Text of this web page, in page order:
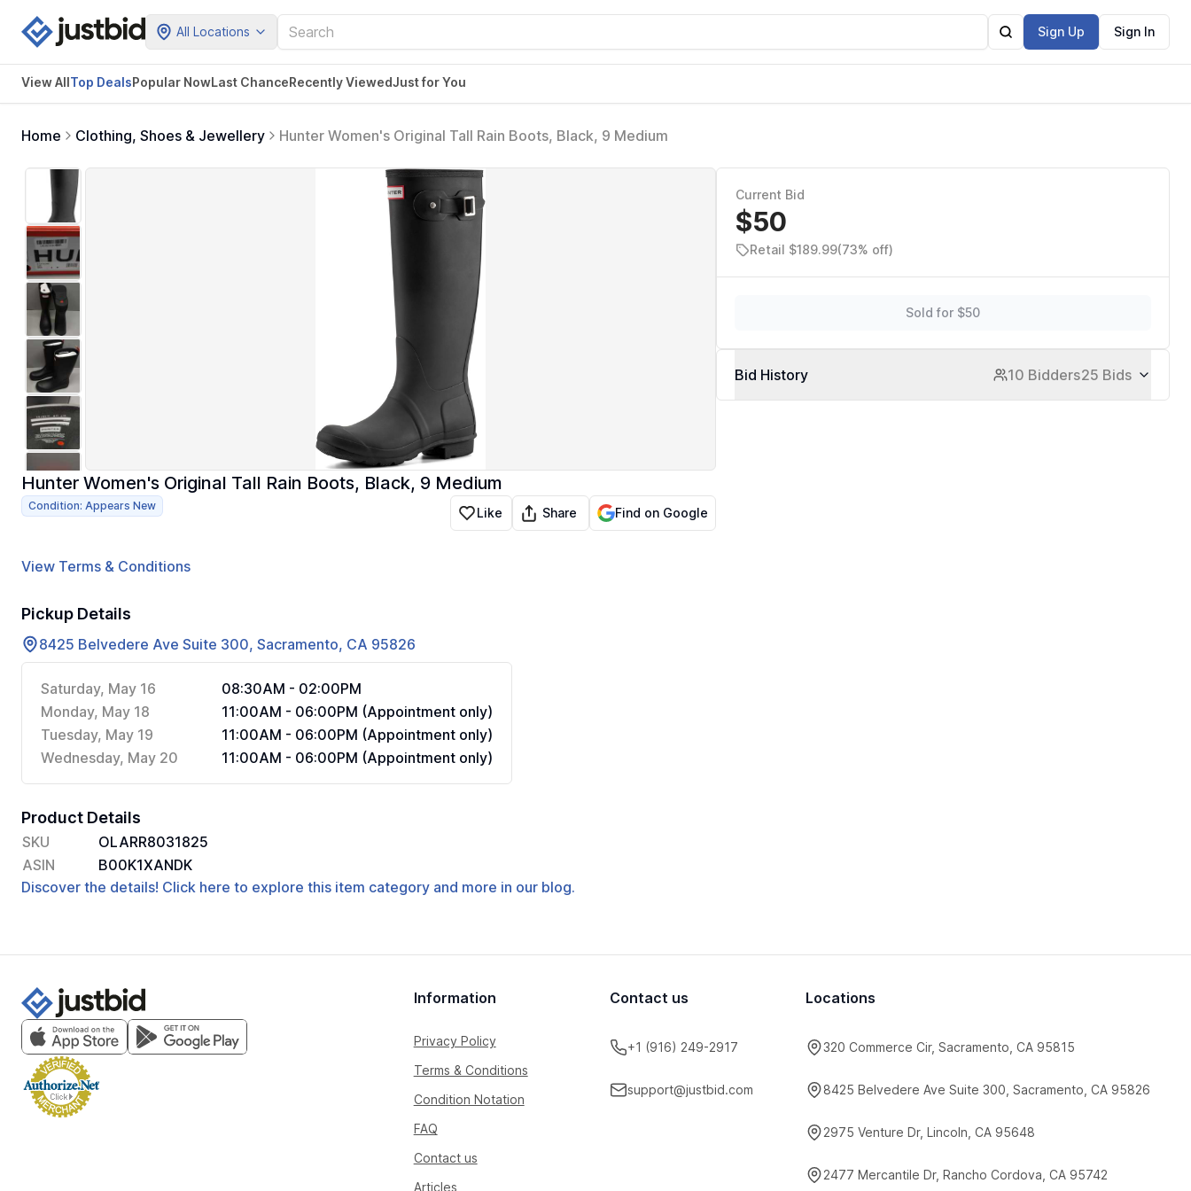
All Locations Sign Up Sign In
View AllTop DealsPopular NowLast ChanceRecently ViewedJust for You
Home Clothing, Shoes & Jewellery Hunter Women's Original Tall Rain Boots, Black, 9 Medium
Hunter Women's Original Tall Rain Boots, Black, 9 Medium
Condition: Appears New Like Share Find on Google
View Terms & Conditions
Pickup Details
8425 Belvedere Ave Suite 300, Sacramento, CA 95826
Saturday, May 16
08:30AM - 02:00PM
Monday, May 18
11:00AM - 06:00PM (Appointment only)
Tuesday, May 19
11:00AM - 06:00PM (Appointment only)
Wednesday, May 20
11:00AM - 06:00PM (Appointment only)
Product Details
SKU
OLARR8031825
ASIN
B00K1XANDK
Discover the details! Click here to explore this item category and more in our blog.
Current Bid
$50
Retail $189.99(73% off)
Sold for $50
Bid History 10 Bidders25 Bids
Information
Privacy Policy
Terms & Conditions
Condition Notation
FAQ
Contact us
Articles
Contact us
+1 (916) 249-2917
support@justbid.com
Locations
320 Commerce Cir, Sacramento, CA 95815
8425 Belvedere Ave Suite 300, Sacramento, CA 95826
2975 Venture Dr, Lincoln, CA 95648
2477 Mercantile Dr, Rancho Cordova, CA 95742